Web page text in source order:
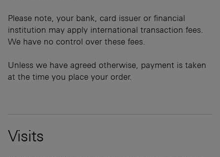
Please note, your bank, card issuer or financial
institution may apply international transaction fees.
We have no control over these fees.
Unless we have agreed otherwise, payment is taken
at the time you place your order.
Visits